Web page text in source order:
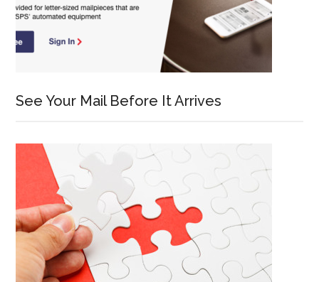
See Your Mail Before It Arrives